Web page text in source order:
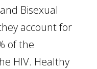
Bisexual
account for
of the
HIV. Healthy